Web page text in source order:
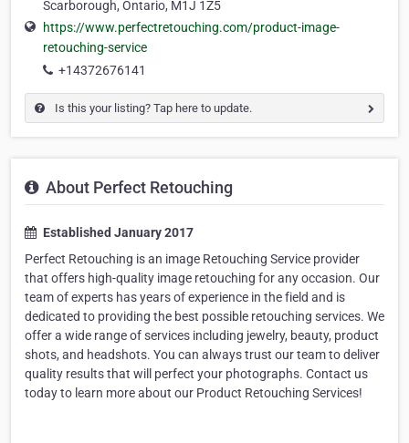
Scarborough, Ontario, M1J 1Z5
https://www.perfectretouching.com/product-image-
retouching-service
+14372676141
Is this your listing? Tap here to update.
About Perfect Retouching
Established January 2017
Perfect Retouching is an image Retouching Service provider
that offers high-quality image retouching for any occasion. Our
team of experts has years of experience in the field and is
dedicated to providing the best possible retouching services. We
offer a wide range of services including jewelry, beauty, product
shots, and headshots. You can always trust our team to deliver
quality results that will perfect your photographs. Contact us
today to learn more about our Product Retouching Services!